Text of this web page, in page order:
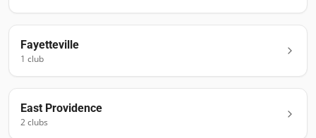
Fayetteville
1 club
East Providence
2clubs